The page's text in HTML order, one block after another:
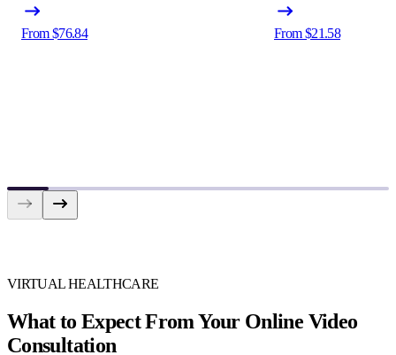
From $76.84 From $21.58
VIRTUAL HEALTHCARE
What to Expect From Your Online Video
Consultation